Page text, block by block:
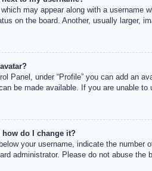
may appear along with a
on the board. Another, usually larger,
Panel, under “Profile” you can add an
be made available. If you are unable to
how do I change it?
your username, indicate the
administrator. Please do not abuse